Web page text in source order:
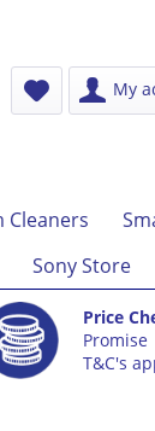
My
Cleaners
Sony Store
Price
Promise
T&C's